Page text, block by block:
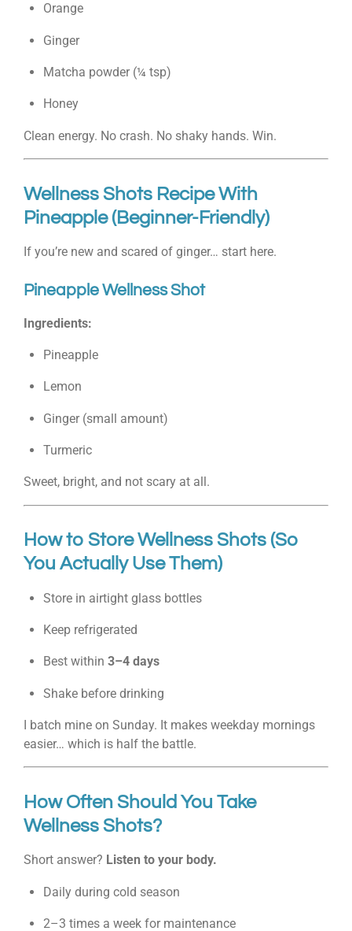
Orange
Ginger
Matcha powder (¼ tsp)
Honey
Clean energy. No crash. No shaky hands. Win.
Wellness Shots Recipe With
Pineapple (Beginner-Friendly)
If you’re new and scared of ginger… start here.
Pineapple Wellness Shot
Ingredients:
Pineapple
Lemon
Ginger (small amount)
Turmeric
Sweet, bright, and not scary at all.
How to Store Wellness Shots (So
You Actually Use Them)
Store in airtight glass bottles
Keep refrigerated
Best within 3–4 days
Shake before drinking
I batch mine on Sunday. It makes weekday mornings
easier… which is half the battle.
How Often Should You Take
Wellness Shots?
Short answer? Listen to your body.
Daily during cold season
2–3 times a week for maintenance